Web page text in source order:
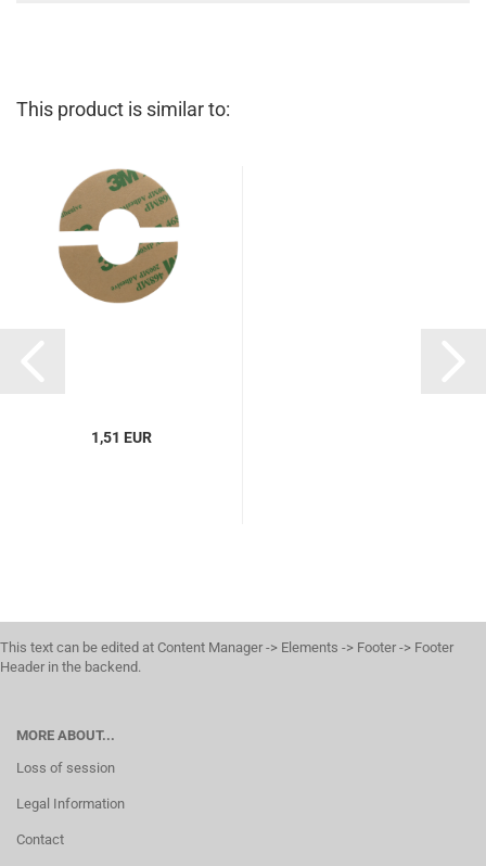
This product is similar to:
1,51 EUR
This text can be edited at Content Manager -> Elements -> Footer -> Footer
Header in the backend.
MORE ABOUT...
Loss of session
Legal Information
Contact